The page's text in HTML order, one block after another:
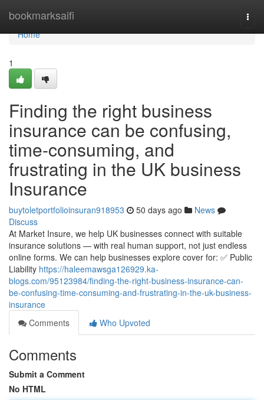
bookmarksaifi
Home
Home
1
Finding the right business
insurance can be confusing,
time-consuming, and
frustrating in the UK business
Insurance
buytoletportfolioinsuran918953 50 days ago
News
Discuss
At Market Insure, we help UK businesses connect with suitable
insurance solutions — with real human support, not just endless
online forms. We can help businesses explore cover for: ✅ Public
Liability https://haleemawsga126929.ka-
blogs.com/95123984/finding-the-right-business-insurance-can-
be-confusing-time-consuming-and-frustrating-in-the-uk-business-
insurance
Comments
Who Upvoted
Comments
Submit a Comment
No HTML